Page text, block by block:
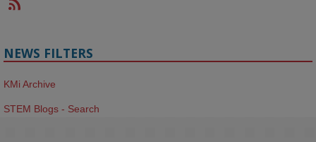
NEWS FILTERS
KMi Archive
STEM Blogs - Search